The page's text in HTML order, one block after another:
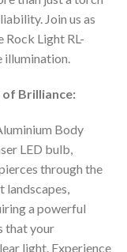
Join us as
Rock Light RL-
of Brilliance:
Body
LED bulb,
through the
landscapes,
a powerful
that your
light. Experience